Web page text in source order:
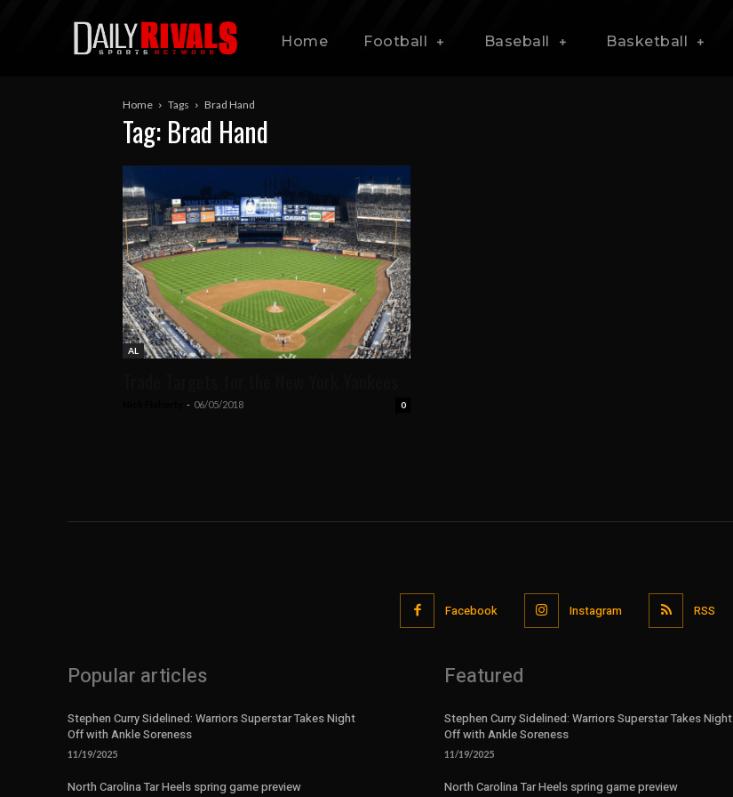
Home Football Baseball Basketball
Home Tags Brad Hand
Tag: Brad Hand
AL
- 06/05/2018 0
Facebook Instagram RSS
Popular articles
Stephen Curry Sidelined: Warriors Superstar Takes Night
Off with Ankle Soreness
11/19/2025
North Carolina Tar Heels spring game preview
Featured
Stephen Curry Sidelined: Warriors Superstar Takes Night
Off with Ankle Soreness
11/19/2025
North Carolina Tar Heels spring game preview